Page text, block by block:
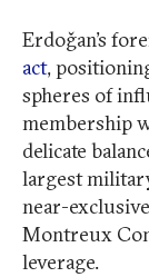
Erdoğan’s
act,
spheres of
membership
delicate
largest
near-
Montreux
leverage.